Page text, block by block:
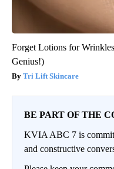
Forget Lotions for
Genius!)
Tri Lift Skincare
BE PART OF THE
KVIA ABC 7 is
and constructive